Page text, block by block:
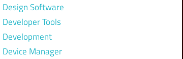
Design Software
Developer Tools
Development
Device Manager